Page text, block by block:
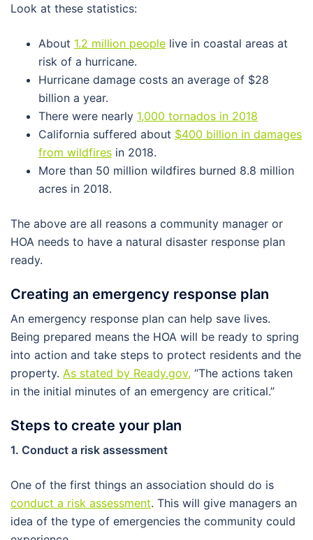
Look at these statistics:
About 1.2 million people live in coastal areas at
risk of a hurricane.
Hurricane damage costs an average of $28
billion a year.
There were nearly 1,000 tornados in 2018
California suffered about $400 billion in damages
from wildfires in 2018.
More than 50 million wildfires burned 8.8 million
acres in 2018.
The above are all reasons a community manager or
HOA needs to have a natural disaster response plan
ready.
Creating an emergency response plan
An emergency response plan can help save lives.
Being prepared means the HOA will be ready to spring
into action and take steps to protect residents and the
property. As stated by Ready.gov, “The actions taken
in the initial minutes of an emergency are critical.”
Steps to create your plan
1. Conduct a risk assessment
One of the first things an association should do is
conduct a risk assessment. This will give managers an
idea of the type of emergencies the community could